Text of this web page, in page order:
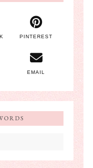
PINTEREST
EMAIL